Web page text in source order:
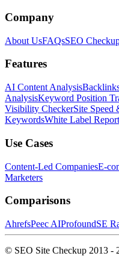
Company
About UsFAQsSEO
Features
AI Content Analysis
AnalysisKeyword Position
Visibility CheckerSite Speed
KeywordsWhite Label
Use Cases
Content-Led CompaniesE-
Marketers
Comparisons
AhrefsPeec AIProfoundSE
© SEO Site Checkup 2013 -